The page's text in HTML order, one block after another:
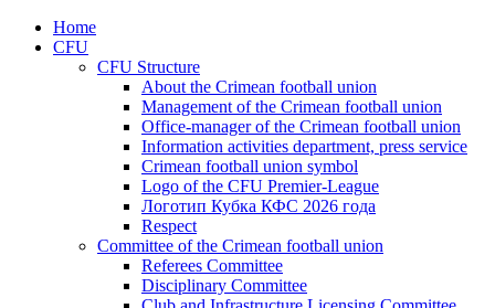
Home
CFU
CFU Structure
About the Crimean football union
Management of the Crimean football union
Office-manager of the Crimean football union
Information activities department, press service
Crimean football union symbol
Logo of the CFU Premier-League
Логотип Кубка КФС 2026 года
Respect
Committee of the Crimean football union
Referees Committee
Disciplinary Committee